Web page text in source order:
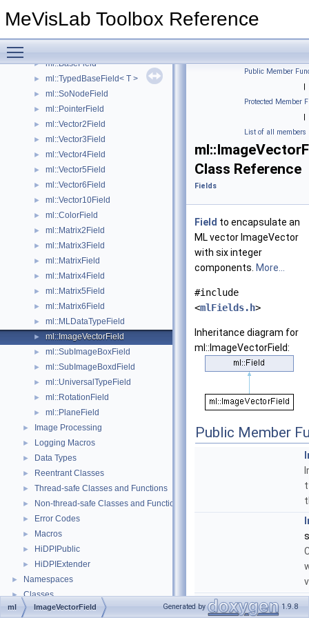
MeVisLab Toolbox Reference
► ml::NotifyField
► ml::BaseField
► ml::TypedBaseField< T >
► ml::SoNodeField
► ml::PointerField
► ml::Vector2Field
► ml::Vector3Field
► ml::Vector4Field
► ml::Vector5Field
► ml::Vector6Field
► ml::Vector10Field
► ml::ColorField
► ml::Matrix2Field
► ml::Matrix3Field
► ml::MatrixField
► ml::Matrix4Field
► ml::Matrix5Field
► ml::Matrix6Field
► ml::MLDataTypeField
► ml::ImageVectorField
► ml::SubImageBoxField
► ml::SubImageBoxdField
► ml::UniversalTypeField
► ml::RotationField
► ml::PlaneField
► Image Processing
► Logging Macros
► Data Types
► Reentrant Classes
► Thread-safe Classes and Functions
► Non-thread-safe Classes and Functions
► Error Codes
► Macros
► HiDPIPublic
► HiDPIExtender
► Namespaces
► Classes
► Files
Public Member
|
Protected Member
|
List of all members
Class Reference
Fields
Field to encapsulate an
ML vector ImageVector
with six integer
components. More...
#include
<mlFields.h>
Inheritance diagram for
ml::ImageVectorField:
Public Member
void
ml ImageVectorField Generated by 1.9.8